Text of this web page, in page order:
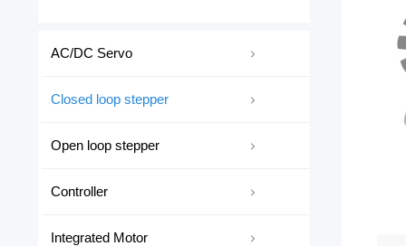
AC/DC Servo
Closed loop stepper
Open loop stepper
Controller
Integrated Motor